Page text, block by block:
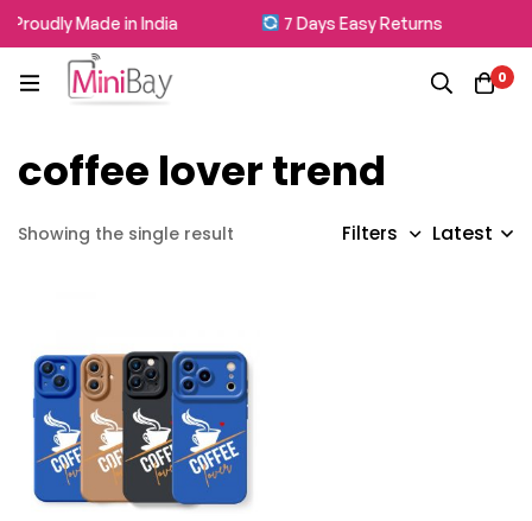
Proudly Made in India 7 Days Easy Returns
0
coffee lover trend
Showing the single result Filters Latest